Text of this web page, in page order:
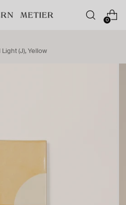
0
(J), Yellow